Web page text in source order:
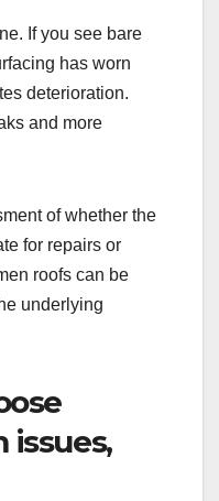
If you see bare
has worn
deterioration.
and more
of whether the
for repairs or
roofs can be
underlying
issues,